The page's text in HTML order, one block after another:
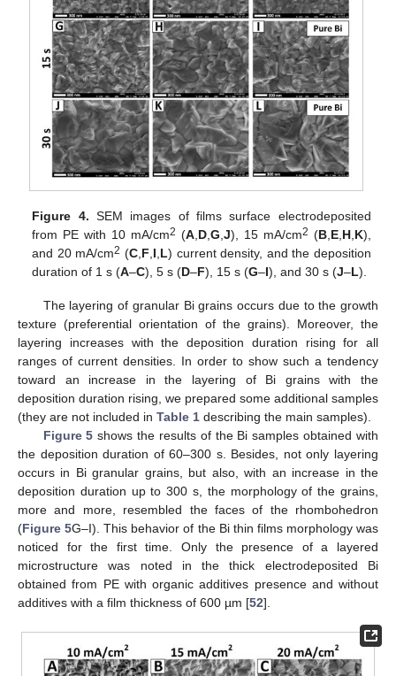
Figure 4. SEM images of films surface electrodeposited
from PE with 10 mA/cm2 (A D ,G ,J), 15 mA/cm2 (B, E, H, K),
and 20 mA/cm2 (C F I L) current density, and the deposition
duration of 1 s (A–C), 5 s (D–F), 15 s (G–I), and 30 s (J–L).
The layering of granular Bi grains occurs due to the growth
texture (preferential orientation of the grains). Moreover, the
layering increases with the deposition duration rising for all
ranges of current densities. In order to show such a tendency
toward an increase in the layering of Bi grains with the
deposition duration rising, we prepared some additional samples
(they are not included in Table 1 describing the main samples).
Figure 5 shows the results of the Bi samples obtained with
the deposition duration of 60–300 s. Besides, not only layering
occurs in Bi granular grains, but also, with an increase in the
deposition duration up to 300 s, the morphology of the grains,
more and more, resembled the faces of the rhombohedron
(Figure 5G–I). This behavior of the Bi thin films morphology was
noticed for the first time. Only the presence of a layered
microstructure was noted in the thick electrodeposited Bi
obtained from PE with organic additives presence and without
additives with a film thickness of 600 µm [52].